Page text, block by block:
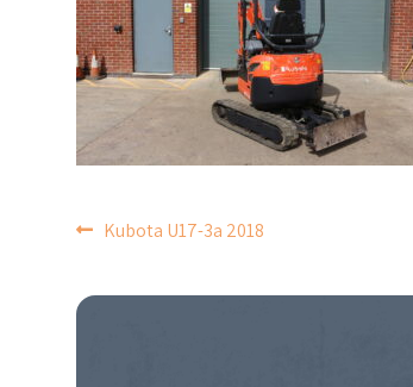
POST
NAVIGATION
Kubota U17-3a 2018